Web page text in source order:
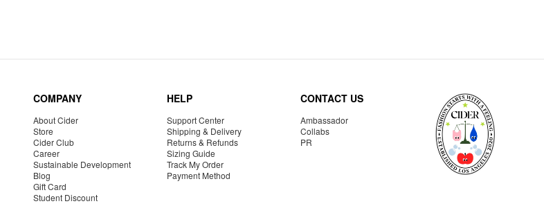
COMPANY
About Cider
Store
Cider Club
Career
Sustainable Development
Blog
Gift Card
Student Discount
HELP
Support Center
Shipping & Delivery
Returns & Refunds
Sizing Guide
Track My Order
Payment Method
CONTACT US
Ambassador
Collabs
PR